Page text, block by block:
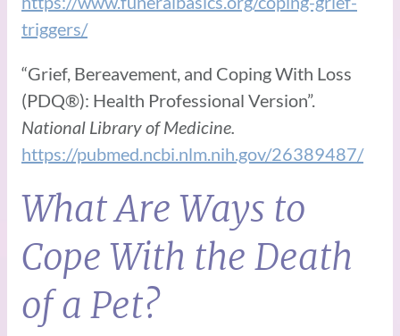
triggers/
“Grief, Bereavement, and Coping With Loss
(PDQ®): Health Professional Version”.
National Library of Medicine.
https://pubmed.ncbi.nlm.nih.gov/26389487/
What Are Ways to
Cope With the Death
of a Pet?